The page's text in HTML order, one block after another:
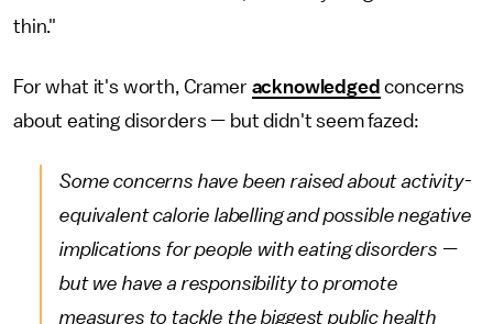
thin."
For what it's worth, Cramer acknowledged concerns
about eating disorders — but didn't seem fazed:
Some concerns have been raised about activity-
equivalent calorie labelling and possible negative
implications for people with eating disorders —
but we have a responsibility to promote
measures to tackle the biggest public health